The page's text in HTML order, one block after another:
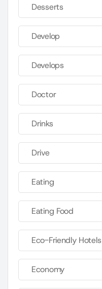
Desserts
Develop
Develops
Doctor
Drinks
Drive
Eating
Eating Food
Eco-Friendly Hotels
Economy